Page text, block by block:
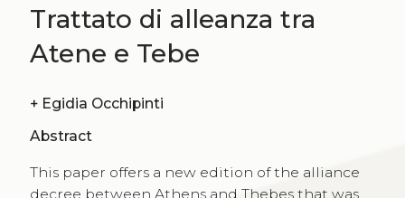
Trattato di alleanza tra
Atene e Tebe
+ Egidia Occhipinti
Abstract
This paper offers a new edition of the alliance
decree between Athens and Thebes that was